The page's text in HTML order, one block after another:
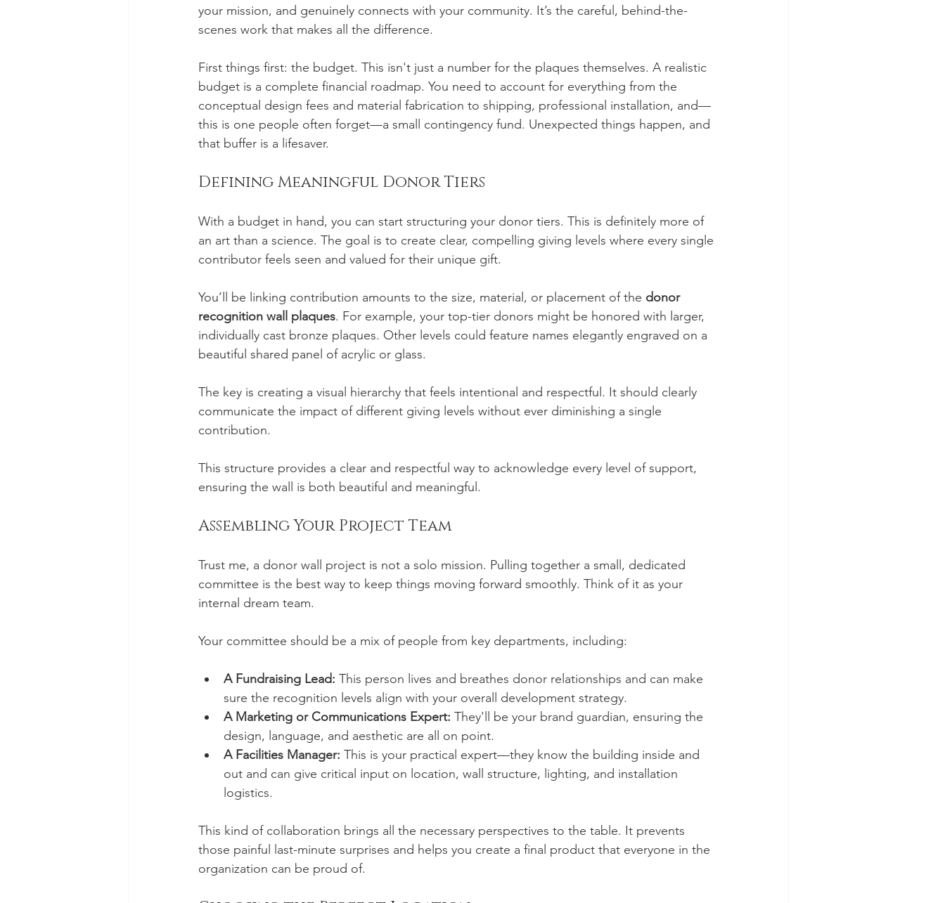
your mission, and genuinely connects with your community. It’s the careful, behind-the-
scenes work that makes all the difference.
First things first: the budget. This isn't just a number for the plaques themselves. A realistic
budget is a complete financial roadmap. You need to account for everything from the
conceptual design fees and material fabrication to shipping, professional installation, and—
this is one people often forget—a small contingency fund. Unexpected things happen, and
that buffer is a lifesaver.
Defining Meaningful Donor Tiers
With a budget in hand, you can start structuring your donor tiers. This is definitely more of
an art than a science. The goal is to create clear, compelling giving levels where every single
contributor feels seen and valued for their unique gift.
You’ll be linking contribution amounts to the size, material, or placement of the donor
recognition wall plaques. For example, your top-tier donors might be honored with larger,
individually cast bronze plaques. Other levels could feature names elegantly engraved on a
beautiful shared panel of acrylic or glass.
The key is creating a visual hierarchy that feels intentional and respectful. It should clearly
communicate the impact of different giving levels without ever diminishing a single
contribution.
This structure provides a clear and respectful way to acknowledge every level of support,
ensuring the wall is both beautiful and meaningful.
Assembling Your Project Team
Trust me, a donor wall project is not a solo mission. Pulling together a small, dedicated
committee is the best way to keep things moving forward smoothly. Think of it as your
internal dream team.
Your committee should be a mix of people from key departments, including:
A Fundraising Lead: This person lives and breathes donor relationships and can make
sure the recognition levels align with your overall development strategy.
A Marketing or Communications Expert: They'll be your brand guardian, ensuring the
design, language, and aesthetic are all on point.
A Facilities Manager: This is your practical expert—they know the building inside and
out and can give critical input on location, wall structure, lighting, and installation
logistics.
This kind of collaboration brings all the necessary perspectives to the table. It prevents
those painful last-minute surprises and helps you create a final product that everyone in the
organization can be proud of.